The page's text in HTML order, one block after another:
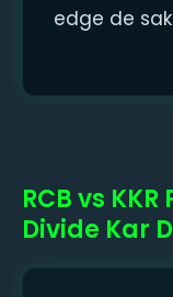
edge de
RCB vs
Divide Kar